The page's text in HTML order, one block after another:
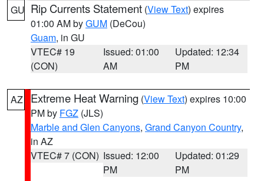
GU Rip Currents Statement (View Text) expires
01:00 AM byGUM (DeCou)
Guam, in GU
VTEC# 19
(CON)
Issued: 01:00
AM
Updated: 12:34
PM
AZ Extreme Heat Warning (View Text) expires 10:00
PM by FGZ (JLS)
Marble and Glen Canyons, Grand Canyon Country,
in AZ
VTEC# 7 (CON) Issued: 12:00
PM
Updated: 01:29
PM